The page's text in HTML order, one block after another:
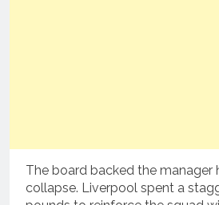
The board backed the manager
collapse. Liverpool spent a